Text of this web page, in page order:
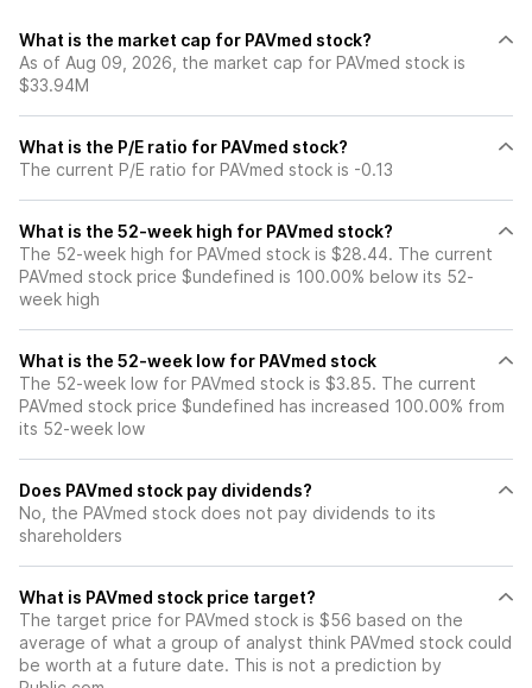
What is the market cap for PAVmed stock?
As of Aug 09, 2026, the market cap for PAVmed stock is
$33.94M
What is the P/E ratio for PAVmed stock?
The current P/E ratio for PAVmed stock is -0.13
What is the 52-week high for PAVmed stock?
The 52-week high for PAVmed stock is $28.44. The current
PAVmed stock price $undefined is 100.00% below its 52-
week high
What is the 52-week low for PAVmed stock
The 52-week low for PAVmed stock is $3.85. The current
PAVmed stock price $undefined has increased 100.00% from
its 52-week low
Does PAVmed stock pay dividends?
No, the PAVmed stock does not pay dividends to its
shareholders
What is PAVmed stock price target?
The target price for PAVmed stock is $56 based on the
average of what a group of analyst think PAVmed stock could
be worth at a future date. This is not a prediction by